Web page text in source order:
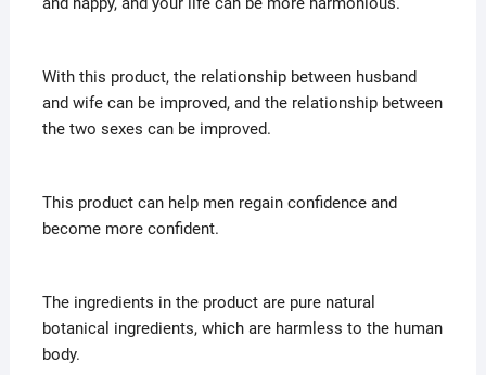
With this product, the relationship between husband
and wife can be improved, and the relationship between
the two sexes can be improved.
This product can help men regain confidence and
become more confident.
The ingredients in the product are pure natural
botanical ingredients, which are harmless to the human
body.